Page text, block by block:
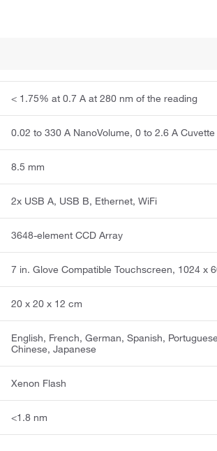
< 1.75% at 0.7 A at 280 nm of the reading
0.02 to 330 A NanoVolume, 0 to 2.6 A Cuvette
8.5 mm
2x USB A, USB B, Ethernet, WiFi
3648-element CCD Array
7 in. Glove Compatible Touchscreen, 1024 x
20 x 20 x 12 cm
English, French, German, Spanish,
Chinese, Japanese
Xenon Flash
<1.8 nm